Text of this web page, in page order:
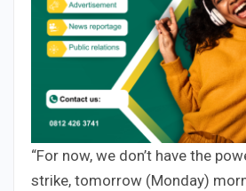
“For now, we don’t have the
strike, tomorrow (Monday)